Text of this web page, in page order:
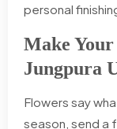
personal
Make
Jungpura
Flowers say
season, send a